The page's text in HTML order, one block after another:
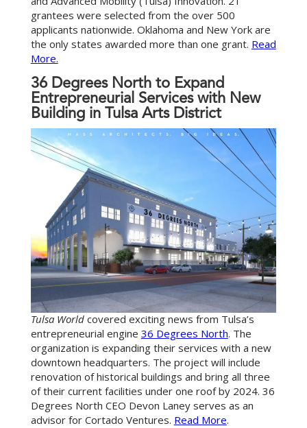
grantees were selected from the over 500
applicants nationwide. Oklahoma and New York are
the only states awarded more than one grant. Read
More.
36 Degrees North to Expand
Entrepreneurial Services with New
Building in Tulsa Arts District
Tulsa World covered exciting news from Tulsa’s
entrepreneurial engine 36 Degrees North. The
organization is expanding their services with a new
downtown headquarters. The project will include
renovation of historical buildings and bring all three
of their current facilities under one roof by 2024. 36
Degrees North CEO Devon Laney serves as an
advisor for Cortado Ventures. Read More.